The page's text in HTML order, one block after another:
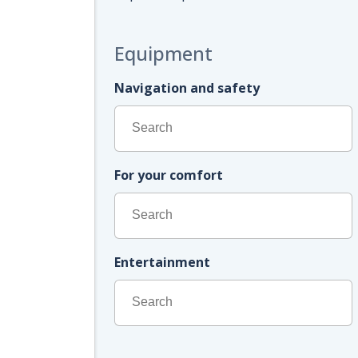
Equipment
Navigation and safety
For your comfort
Entertainment